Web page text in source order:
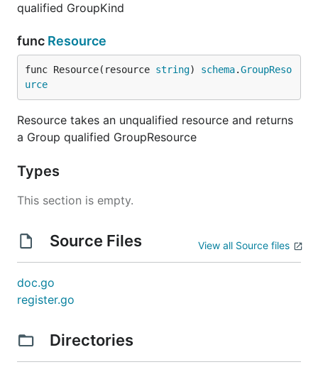
qualified GroupKind
func Resource
func Resource(resource string) schema.GroupReso
urce
Resource takes an unqualified resource and returns
a Group qualified GroupResource
Types
This section is empty.
Source Files View all Source files
doc.go
register.go
Directories